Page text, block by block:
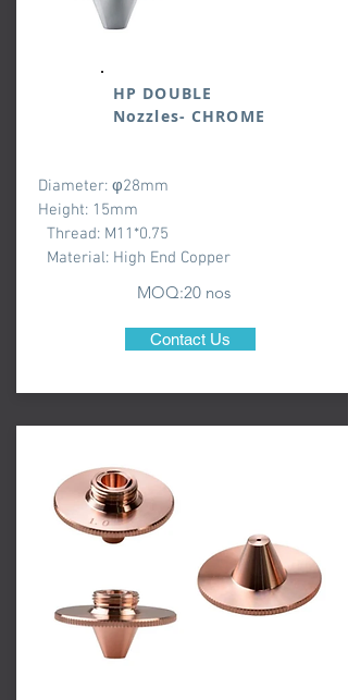
HP DOUBLE
Nozzles- CHROME
Diameter: φ28mm
Height: 15mm
Thread: M11*0.75
Material: High End Copper
MOQ:20 nos
Contact Us